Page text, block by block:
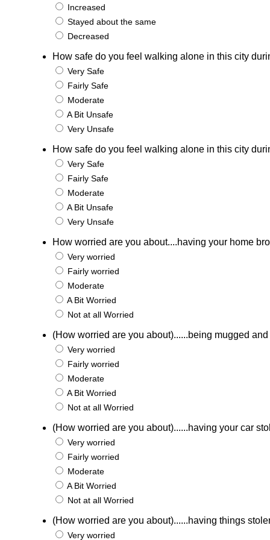
Increased
Stayed about the same
Decreased
How safe do you feel walking alone in this city
Very Safe
Fairly Safe
Moderate
A Bit Unsafe
Very Unsafe
How safe do you feel walking alone in this city
Very Safe
Fairly Safe
Moderate
A Bit Unsafe
Very Unsafe
How worried are you about....having your home
Very worried
Fairly worried
Moderate
A Bit Worried
Not at all Worried
(How worried are you about)......being mugged
Very worried
Fairly worried
Moderate
A Bit Worried
Not at all Worried
(How worried are you about)......having your car
Very worried
Fairly worried
Moderate
A Bit Worried
Not at all Worried
(How worried are you about)......having things
Very worried